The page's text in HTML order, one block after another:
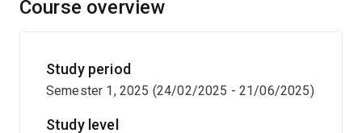
Course overview
Study period
Semester 1, 2025 (24/02/2025 - 21/06/2025)
Study level